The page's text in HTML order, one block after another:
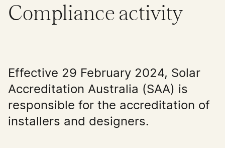
Compliance activity
Effective 29 February 2024, Solar
Accreditation Australia (SAA) is
responsible for the accreditation of
installers and designers.